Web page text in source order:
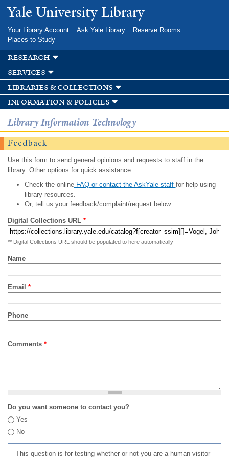
Skip to
main
Yale University Library
Your Library Account Ask Yale Library
Reserve Rooms
Places to Study
research
services
libraries & collections
information & policies
Library Information Technology
Feedback
Use this form to send general opinions and requests to staff in the
library. Other options for quick assistance:
Check the onlineFAQ or contact the AskYale staff for help using
library resources.
Or, tell us your feedback/complaint/request below.
Digital Collections URL *
** Digital Collections URL should be populated to here automatically
Name
Email *
Phone
Comments *
Do you want someone to contact you?
Yes
No
This question is for testing whether or not you are a human visitor